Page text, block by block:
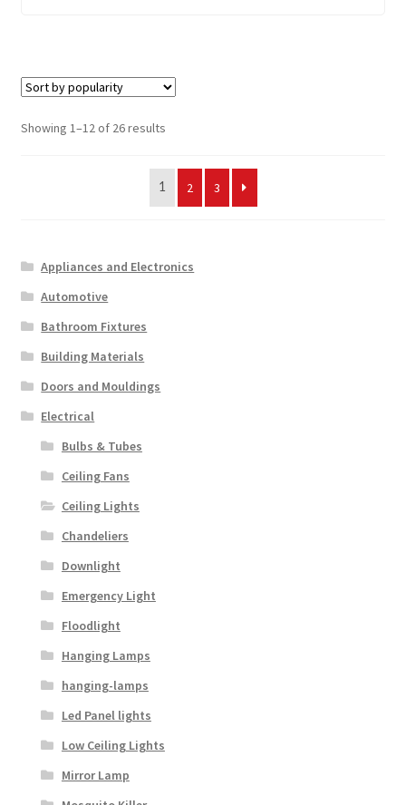
Showing 1–12 of 26 resultsSorted
popularity
1 2 3
Appliances and Electronics
Automotive
Bathroom Fixtures
Building Materials
Doors and Mouldings
Electrical
Bulbs & Tubes
Ceiling Fans
Ceiling Lights
Chandeliers
Downlight
Emergency Light
Floodlight
Hanging Lamps
hanging-lamps
Led Panel lights
Low Ceiling Lights
Mirror Lamp